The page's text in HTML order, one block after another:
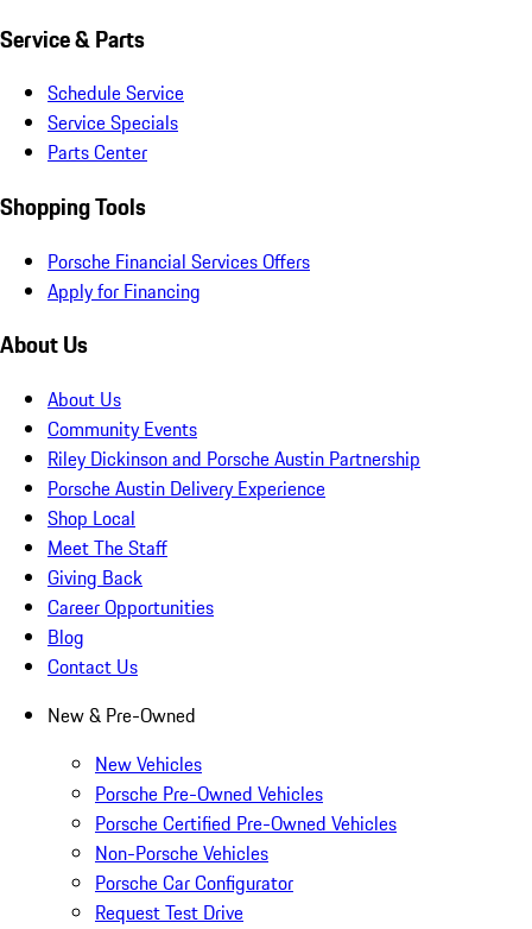
Service & Parts
Schedule Service
Service Specials
Parts Center
Shopping Tools
Porsche Financial Services Offers
Apply for Financing
About Us
About Us
Community Events
Riley Dickinson and Porsche Austin Partnership
Porsche Austin Delivery Experience
Shop Local
Meet The Staff
Giving Back
Career Opportunities
Blog
Contact Us
New & Pre-Owned
New Vehicles
Porsche Pre-Owned Vehicles
Porsche Certified Pre-Owned Vehicles
Non-Porsche Vehicles
Porsche Car Configurator
Request Test Drive